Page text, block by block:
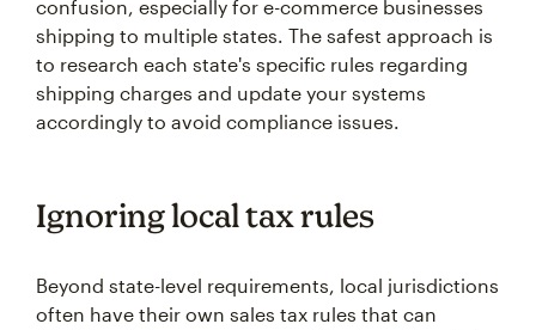
confusion, especially for e-commerce businesses
shipping to multiple states. The safest approach is
to research each state's specific rules regarding
shipping charges and update your systems
accordingly to avoid compliance issues.
Ignoring local tax rules
Beyond state-level requirements, local jurisdictions
often have their own sales tax rules that can